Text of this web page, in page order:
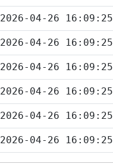
2026-04-26 16:09:25
2026-04-26 16:09:25
2026-04-26 16:09:25
2026-04-26 16:09:25
2026-04-26 16:09:25
2026-04-26 16:09:25